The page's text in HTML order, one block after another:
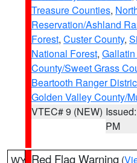
Treasure Counties,
Reservation/Ashland
Forest, Custer County,
National Forest,
County/Sweet Grass
Beartooth Ranger
Golden Valley County/
VTEC# 9 (NEW)
PM
Red Flag Warning (